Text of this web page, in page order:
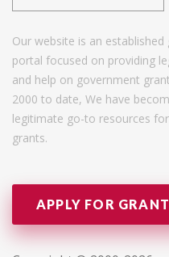
Our website is an
portal focused on providing
and help on government
2000 to date, We have
legitimate go-to resources
grants.
APPLY FOR